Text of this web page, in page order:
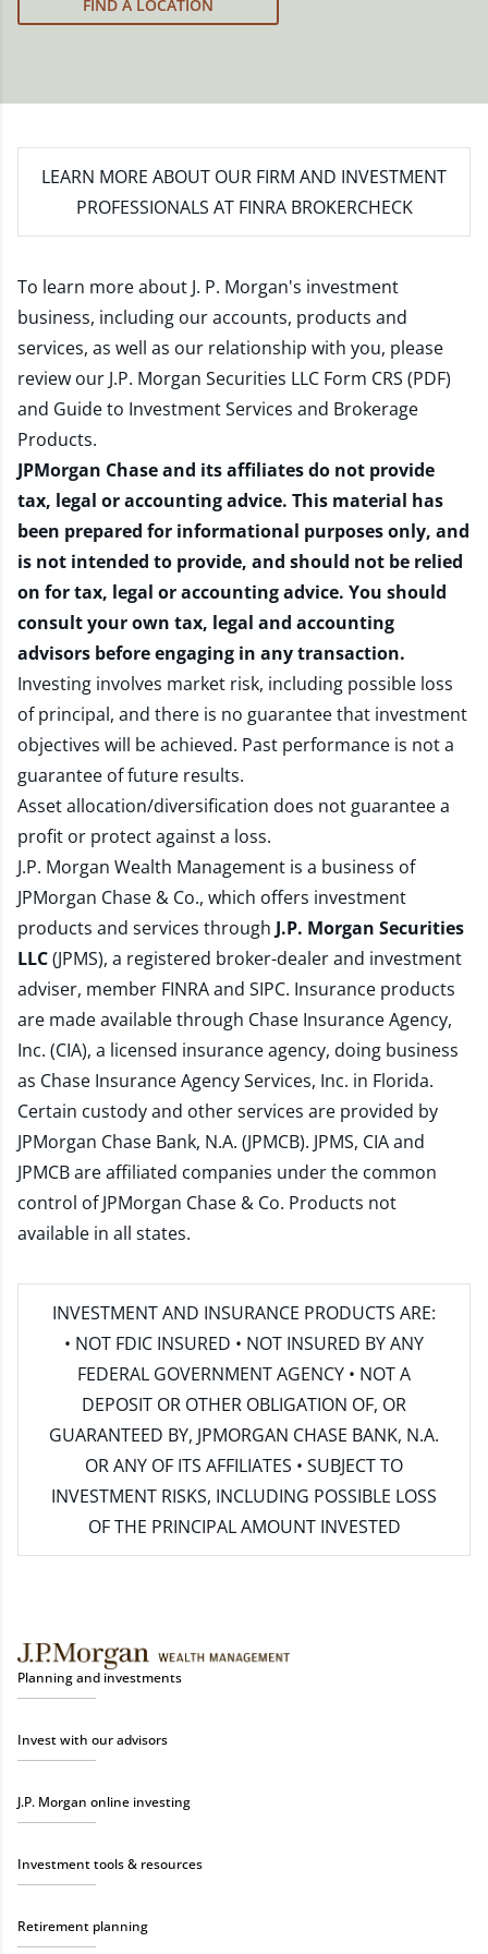
FIND A LOCATION
LEARN MORE ABOUT OUR FIRM AND INVESTMENT
PROFESSIONALS AT FINRA BROKERCHECK
To learn more about J. P. Morgan's investment
business, including our accounts, products and
services, as well as our relationship with you, please
review our J.P. Morgan Securities LLC Form CRS (PDF)
and Guide to Investment Services and Brokerage
Products.
JPMorgan Chase and its affiliates do not provide
tax, legal or accounting advice. This material has
been prepared for informational purposes only, and
is not intended to provide, and should not be relied
on for tax, legal or accounting advice. You should
consult your own tax, legal and accounting
advisors before engaging in any transaction.
Investing involves market risk, including possible loss
of principal, and there is no guarantee that investment
objectives will be achieved. Past performance is not a
guarantee of future results.
Asset allocation/diversification does not guarantee a
profit or protect against a loss.
J.P. Morgan Wealth Management is a business of
JPMorgan Chase & Co., which offers investment
products and services through J.P. Morgan Securities
LLC(JPMS), a registered broker-dealer and investment
adviser, member FINRAand SIPC. Insurance products
are made available through Chase Insurance Agency,
Inc. (CIA), a licensed insurance agency, doing business
as Chase Insurance Agency Services, Inc. in Florida.
Certain custody and other services are provided by
JPMorgan Chase Bank, N.A. (JPMCB). JPMS, CIA and
JPMCB are affiliated companies under the common
control of JPMorgan Chase & Co. Products not
available in all states.
INVESTMENT AND INSURANCE PRODUCTS ARE:
• NOT FDIC INSURED • NOT INSURED BY ANY
FEDERAL GOVERNMENT AGENCY • NOT A
DEPOSIT OR OTHER OBLIGATION OF, OR
GUARANTEED BY, JPMORGAN CHASE BANK, N.A.
OR ANY OF ITS AFFILIATES • SUBJECT TO
INVESTMENT RISKS, INCLUDING POSSIBLE LOSS
OF THE PRINCIPAL AMOUNT INVESTED
Planning and investments
Invest with our advisors
J.P. Morgan online investing
Investment tools & resources
Retirement planning